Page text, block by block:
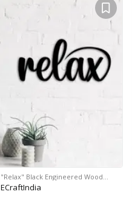
"Relax" Black Engineered Wood…
ECraftIndia